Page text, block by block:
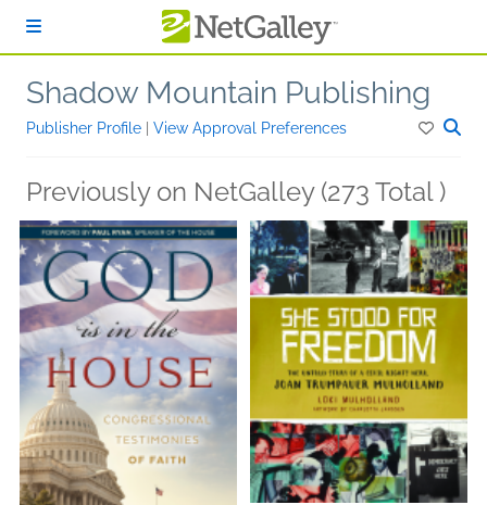
Shadow Mountain Publishing
Publisher Profile View Approval Preferences
Previously on NetGalley (273 Total )